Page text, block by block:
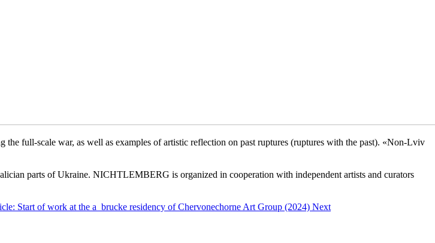
full-scale war, as well as examples of artistic reflection on past ruptures (ruptures with the past). «Non-Lviv
parts of Ukraine. NICHTLEMBERG is organized in cooperation with independent artists and curators
am Main.
Start of work at the a_brucke residency of Chervonechorne Art Group (2024) Next